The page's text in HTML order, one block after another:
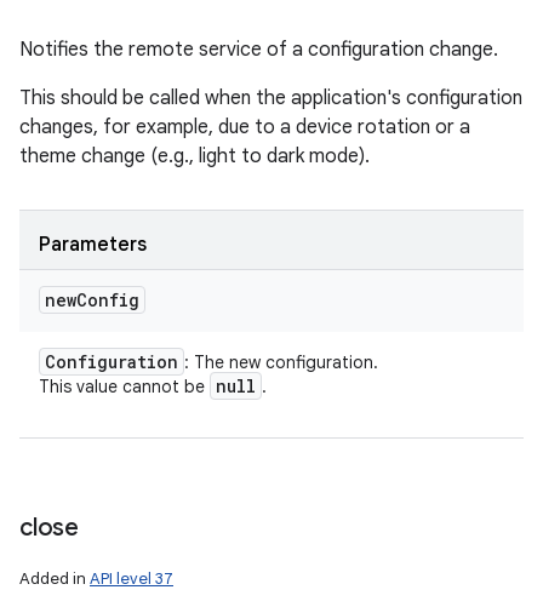
Notifies the remote service of a configuration change.
This should be called when the application's configuration
changes, for example, due to a device rotation or a
theme change (e.g., light to dark mode).
Parameters
newConfig
Configuration : The new configuration.
This value cannot be null .
close
Added in API level 37